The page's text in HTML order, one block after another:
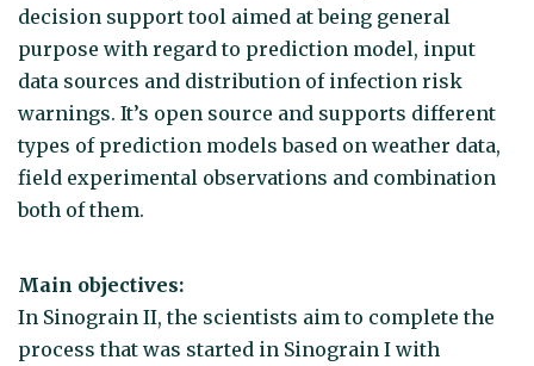
decision support tool aimed at being general
purpose with regard to prediction model, input
data sources and distribution of infection risk
warnings. It’s open source and supports different
types of prediction models based on weather data,
field experimental observations and combination
both of them.
Main objectives:
In Sinograin II, the scientists aim to complete the
process that was started in Sinograin I with